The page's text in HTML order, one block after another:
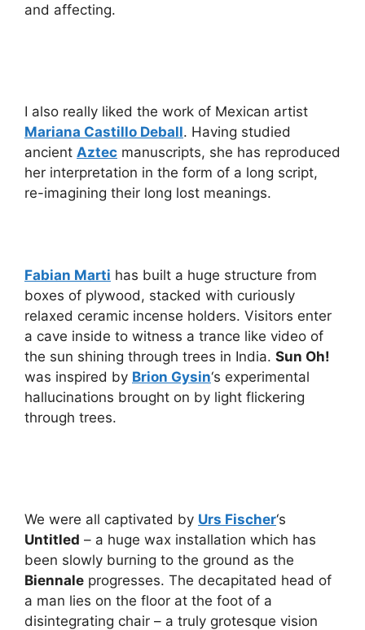
and affecting.
I also really liked the work of Mexican artist
Mariana Castillo Deball. Having studied
ancient Aztec manuscripts, she has reproduced
her interpretation in the form of a long script,
re-imagining their long lost meanings.
Fabian Marti has built a huge structure from
boxes of plywood, stacked with curiously
relaxed ceramic incense holders. Visitors enter
a cave inside to witness a trance like video of
the sun shining through trees in India. Sun Oh!
was inspired by Brion Gysin‘s experimental
hallucinations brought on by light flickering
through trees.
We were all captivated by Urs Fischer‘s
Untitled – a huge wax installation which has
been slowly burning to the ground as the
Biennale progresses. The decapitated head of
a man lies on the floor at the foot of a
disintegrating chair – a truly grotesque vision